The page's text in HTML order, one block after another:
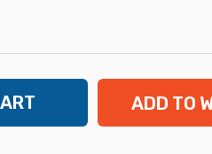
ADD TO